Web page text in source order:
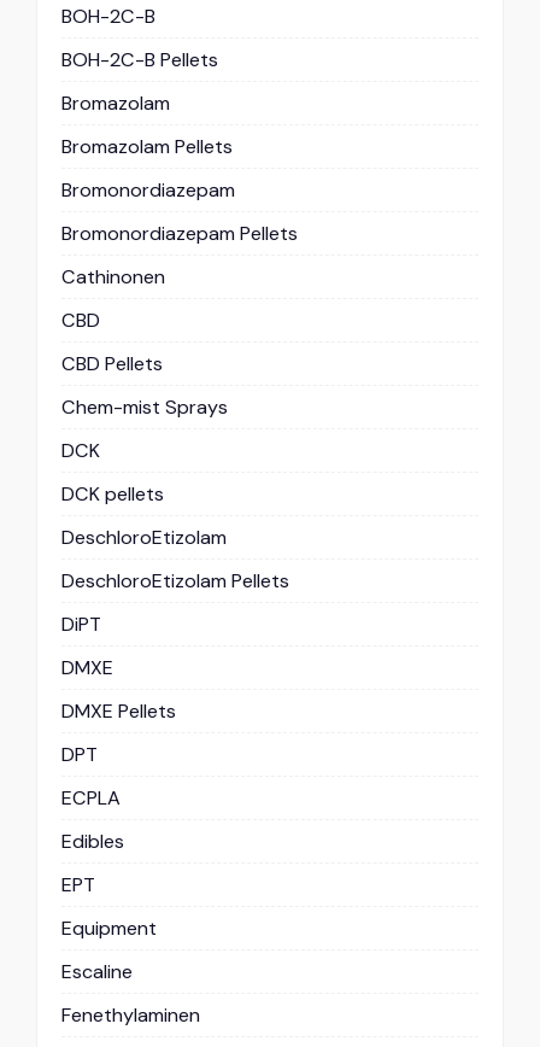
BOH-2C-B
BOH-2C-B Pellets
Bromazolam
Bromazolam Pellets
Bromonordiazepam
Bromonordiazepam Pellets
Cathinonen
CBD
CBD Pellets
Chem-mist Sprays
DCK
DCK pellets
DeschloroEtizolam
DeschloroEtizolam Pellets
DiPT
DMXE
DMXE Pellets
DPT
ECPLA
Edibles
EPT
Equipment
Escaline
Fenethylaminen